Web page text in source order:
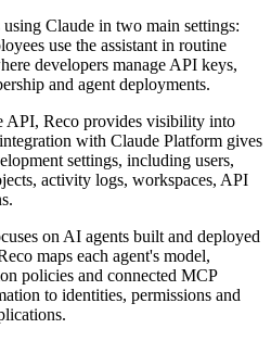
Claude in two main settings:
use the assistant in routine
developers manage API keys,
and agent deployments.
API, Reco provides visibility into
with Claude Platform gives
settings, including users,
activity logs, workspaces, API
on AI agents built and deployed
maps each agent's model,
policies and connected MCP
to identities, permissions and